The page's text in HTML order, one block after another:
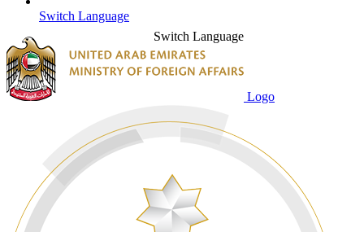
Switch Language
Switch Language
Logo